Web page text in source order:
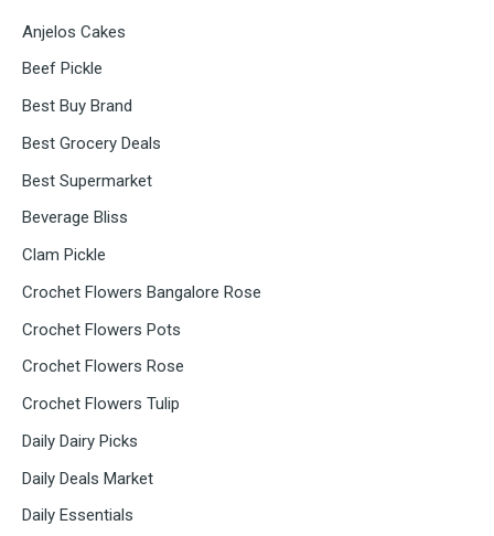
Anjelos Cakes
Beef Pickle
Best Buy Brand
Best Grocery Deals
Best Supermarket
Beverage Bliss
Clam Pickle
Crochet Flowers Bangalore Rose
Crochet Flowers Pots
Crochet Flowers Rose
Crochet Flowers Tulip
Daily Dairy Picks
Daily Deals Market
Daily Essentials